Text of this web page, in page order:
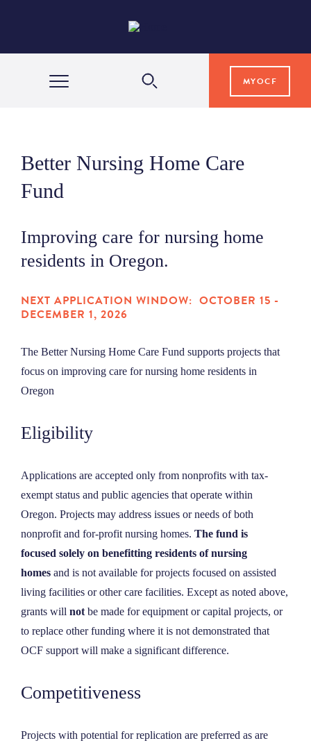
MYOCF
COMMUNITY IMPACT
GRANTS & SCHOLARSHIPS
NEWS
ABOUT
CONTACT
Better Nursing Home Care
Fund
Improving care for nursing home
residents in Oregon.
NEXT APPLICATION WINDOW: OCTOBER 15 -
DECEMBER 1, 2026
The Better Nursing Home Care Fund supports projects that
focus on improving care for nursing home residents in
Oregon
Eligibility
Applications are accepted only from nonprofits with tax-
exempt status and public agencies that operate within
Oregon. Projects may address issues or needs of both
nonprofit and for-profit nursing homes. The fund is
focused solely on benefitting residents of nursing
homes and is not available for projects focused on assisted
living facilities or other care facilities. Except as noted above,
grants will not be made for equipment or capital projects, or
to replace other funding where it is not demonstrated that
OCF support will make a significant difference.
Competitiveness
Projects with potential for replication are preferred as are